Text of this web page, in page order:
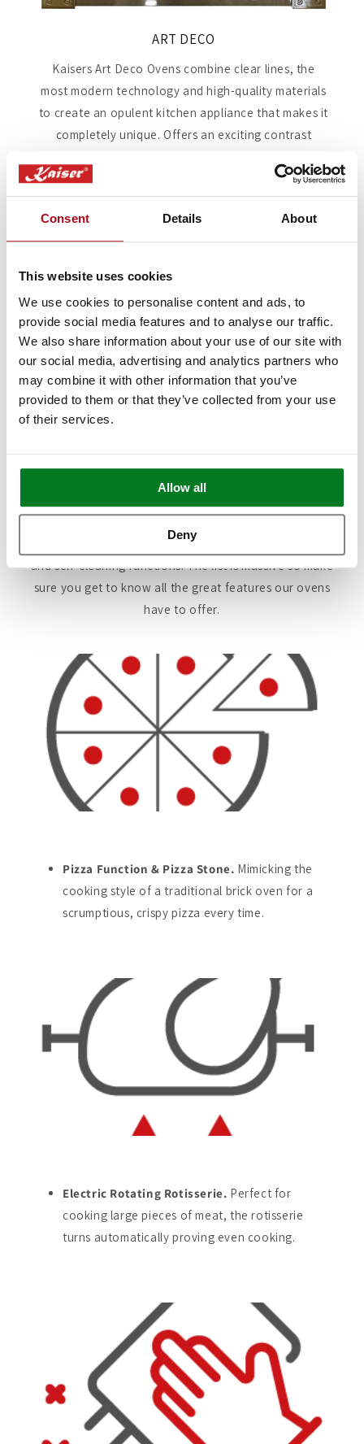
Consent Details About
This website uses cookies
We use cookies to personalise content and ads, to
provide social media features and to analyse our traffic.
We also share information about your use of our site with
our social media, advertising and analytics partners who
may combine it with other information that you’ve
provided to them or that they’ve collected from your use
of their services.
Allow all
Deny
ART DECO
Kaisers Art Deco Ovens combine clear lines, the
most modern technology and high-quality materials
to create an opulent kitchen appliance that makes it
completely unique. Offers an exciting contrast
special atmosphere with its uncompromising
consistency. Winning us the German Design Award
several years running.
Single Oven Key Features
Regardless of which Single Oven you buy from Kaiser,
they are all designed to offer the highest level of
is uniquely manufactured to provide state-of-the-art
technology making everyday cooking a breeze.
This includes everything from Internal Thermometers
and Intelligent Pre-Set Programs, to safety features
and self-cleaning functions. The list is massive so make
sure you get to know all the great features our ovens
have to offer.
Pizza Function & Pizza Stone. Mimicking the
cooking style of a traditional brick oven for a
scrumptious, crispy pizza every time.
Electric Rotating Rotisserie. Perfect for
cooking large pieces of meat, the rotisserie
turns automatically proving even cooking.